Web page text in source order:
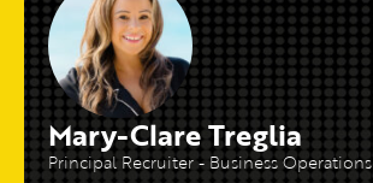
Mary-Clare Treglia
Principal Recruiter - Business Operations